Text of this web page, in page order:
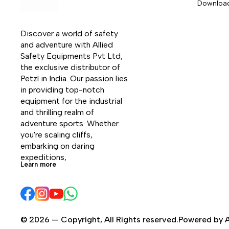
Discover a world of safety
and adventure with Allied
Safety Equipments Pvt Ltd,
the exclusive distributor of
Petzl in India. Our passion lies
in providing top-notch
equipment for the industrial
and thrilling realm of
adventure sports. Whether
you're scaling cliffs,
embarking on daring
expeditions,
Learn more
© 2026 — Copyright, All Rights reserved.Powered by